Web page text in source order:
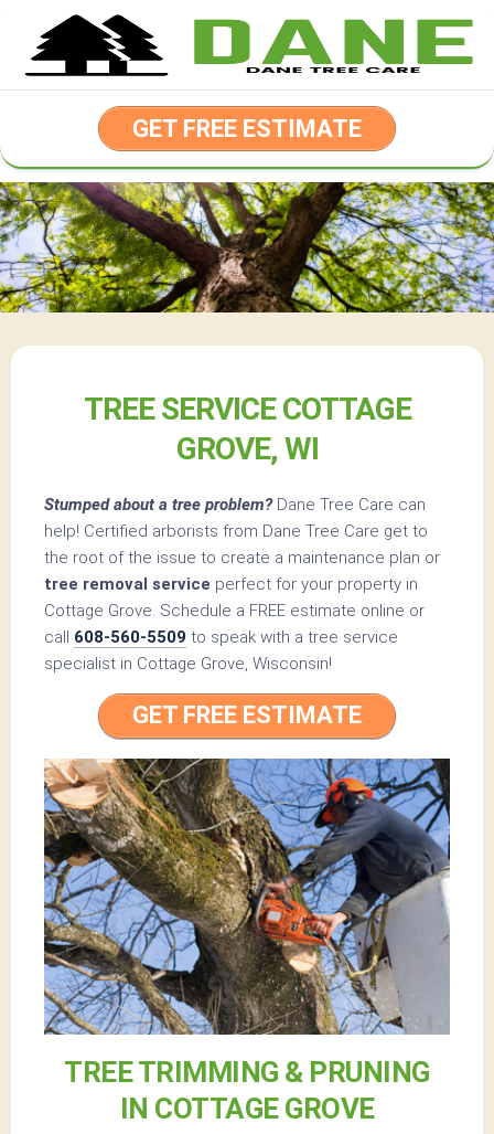
content
GET FREE ESTIMATE
TREE SERVICE COTTAGE
GROVE, WI
Stumped about a tree problem?Dane Tree Care can
help! Certified arborists from Dane Tree Care get to
the root of the issue to create a maintenance plan or
tree removal service perfect for your property in
Cottage Grove. Schedule a FREE estimate online or
call 608-560-5509 to speak with a tree service
specialist in Cottage Grove, Wisconsin!
GET FREE ESTIMATE
TREE TRIMMING & PRUNING
IN COTTAGE GROVE